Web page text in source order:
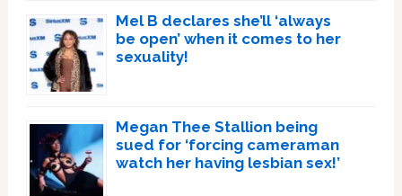
Mel B declares she’ll ‘always
be open’ when it comes to her
sexuality!
Megan Thee Stallion being
sued for ‘forcing cameraman
watch her having lesbian sex!’